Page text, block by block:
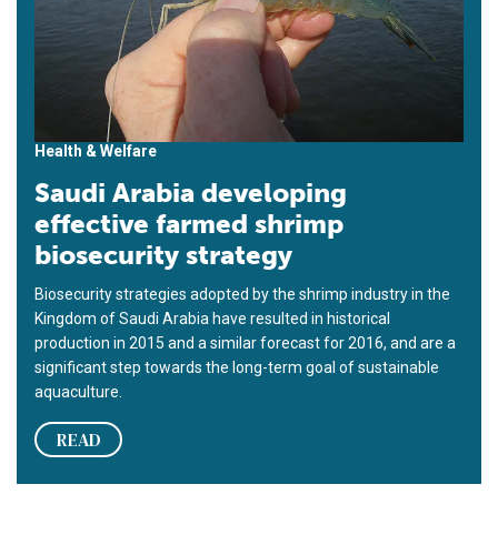
Health & Welfare
Saudi Arabia developing
effective farmed shrimp
biosecurity strategy
Biosecurity strategies adopted by the shrimp industry in the
Kingdom of Saudi Arabia have resulted in historical
production in 2015 and a similar forecast for 2016, and are a
significant step towards the long-term goal of sustainable
aquaculture.
READ